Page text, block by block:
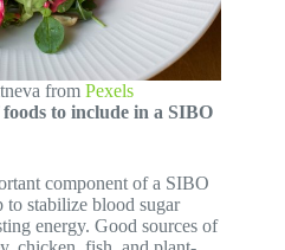
from Pexels
foods to include in a SIBO
component of a SIBO
to stabilize blood sugar
energy. Good sources of